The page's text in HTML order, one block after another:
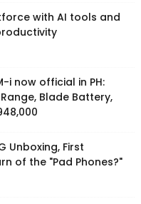
with AI tools and
i now official in PH:
Blade Battery,
Unboxing, First
of the "Pad Phones?"